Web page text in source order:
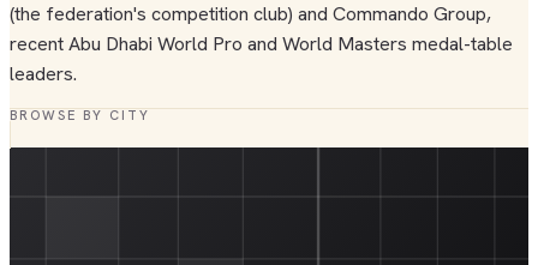
(the federation's competition club) and Commando Group,
recent Abu Dhabi World Pro and World Masters medal-table
leaders.
BROWSE BY CITY